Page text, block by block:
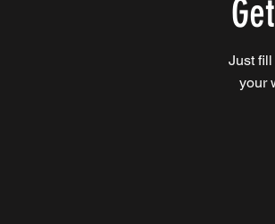
Just
your